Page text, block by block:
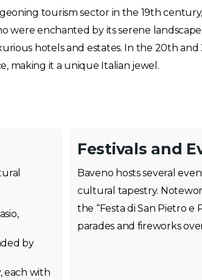
tourism sector in the 19th
were enchanted by its serene
hotels and estates. In the 20th and
making it a unique Italian jewel.
by
each with
Festivals and
Baveno hosts several
cultural tapestry.
the “Festa di San Pietro e
parades and fireworks